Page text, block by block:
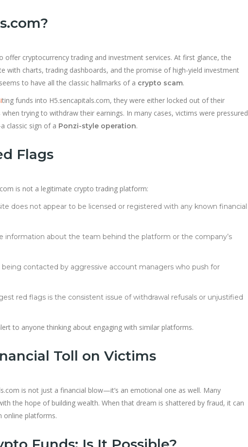
offer cryptocurrency trading and investment services. At first glance, the
with charts, trading dashboards, and the promise of high-yield investment
to have all the classic hallmarks of a crypto scam.
iting funds into H5.sencapitals.com, they were either locked out of their
trying to withdraw their earnings. In many cases, victims were pressured
classic sign of a Ponzi-style operation.
Flags
is not a legitimate crypto trading platform:
does not appear to be licensed or registered with any known financial
information about the team behind the platform or the company’s
being contacted by aggressive account managers who push for
red flags is the consistent issue of withdrawal refusals or unjustified
to anyone thinking about engaging with similar platforms.
Toll on Victims
is not just a financial blow—it’s an emotional one as well. Many
the hope of building wealth. When that dream is shattered by fraud, it can
online platforms.